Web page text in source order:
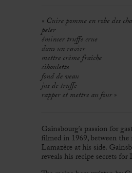
« Cuire pomme en robe des
peler
émincer truffe crue
dans un ravier
mettre crème fraîche
ciboulette
fond de veau
jus de truffe
rapper et mettre au four »
Gainsbourg’s passion for
filmed in 1969, between
Lamazère at his side.
reveals his recipe secrets